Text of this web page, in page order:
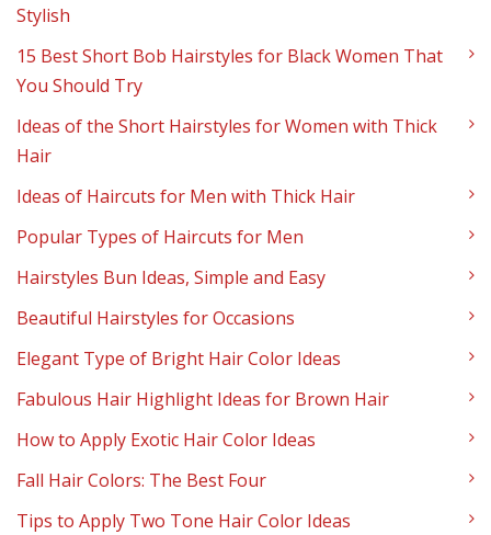
Stylish
15 Best Short Bob Hairstyles for Black Women That
You Should Try
Ideas of the Short Hairstyles for Women with Thick
Hair
Ideas of Haircuts for Men with Thick Hair
Popular Types of Haircuts for Men
Hairstyles Bun Ideas, Simple and Easy
Beautiful Hairstyles for Occasions
Elegant Type of Bright Hair Color Ideas
Fabulous Hair Highlight Ideas for Brown Hair
How to Apply Exotic Hair Color Ideas
Fall Hair Colors: The Best Four
Tips to Apply Two Tone Hair Color Ideas